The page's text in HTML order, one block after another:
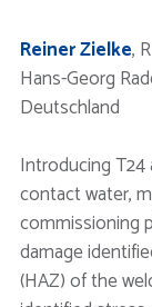
Reiner Zielke,
Hans-Georg
Deutschland
Introducing T24
contact water,
commissioning
damage
(HAZ) of the